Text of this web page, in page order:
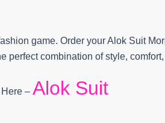
game. Order your Alok Suit
perfect combination of style,
– Alok Suit